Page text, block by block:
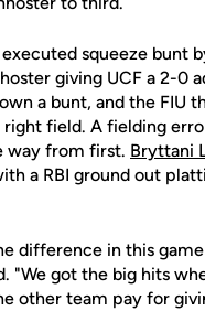
squeeze bunt
giving UCF a 2-0
a bunt, and the FIU
field. A fielding
way from first. Bryttani
a RBI ground out
difference in this
"We got the big hits
other team pay for